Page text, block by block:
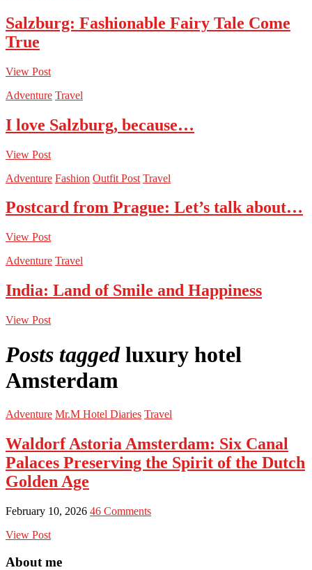
Salzburg: Fashionable Fairy Tale Come
True
View Post
Adventure Travel
I love Salzburg, because…
View Post
Adventure Fashion Outfit Post Travel
Postcard from Prague: Let’s talk about…
View Post
Adventure Travel
India: Land of Smile and Happiness
View Post
Posts tagged luxury hotel
Amsterdam
Adventure Mr.M Hotel Diaries Travel
Waldorf Astoria Amsterdam: Six Canal
Palaces Preserving the Spirit of the Dutch
Golden Age
February 10, 2026 46 Comments
View Post
About me